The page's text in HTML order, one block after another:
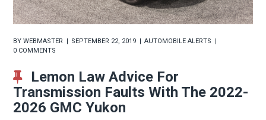
BYWEBMASTER SEPTEMBER 22, 2019
AUTOMOBILE ALERTS
0 COMMENTS
Lemon Law Advice For
Transmission Faults With The 2022-
2026 GMC Yukon